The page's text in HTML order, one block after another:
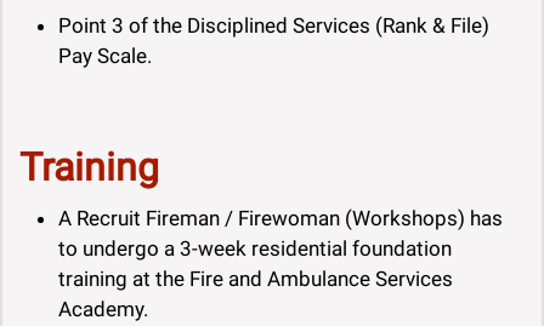
Point 3 of the Disciplined Services (Rank & File)
Pay Scale.
Training
A Recruit Fireman / Firewoman (Workshops) has
to undergo a 3-week residential foundation
training at the Fire and Ambulance Services
Academy.